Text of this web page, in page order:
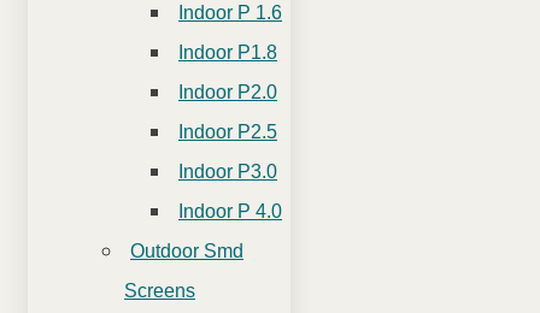
Indoor P 1.6
Indoor P1.8
Indoor P2.0
Indoor P2.5
Indoor P3.0
Indoor P 4.0
Outdoor Smd
Screens